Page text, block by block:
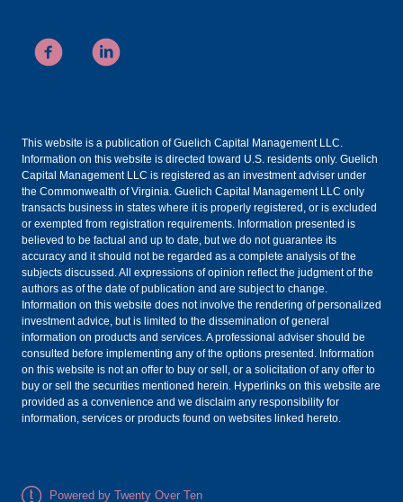
This website is a publication of Guelich Capital Management LLC.
Information on this website is directed toward U.S. residents only. Guelich
Capital Management LLC is registered as an investment adviser under
the Commonwealth of Virginia. Guelich Capital Management LLC only
transacts business in states where it is properly registered, or is excluded
or exempted from registration requirements. Information presented is
believed to be factual and up to date, but we do not guarantee its
accuracy and it should not be regarded as a complete analysis of the
subjects discussed. All expressions of opinion reflect the judgment of the
authors as of the date of publication and are subject to change.
Information on this website does not involve the rendering of personalized
investment advice, but is limited to the dissemination of general
information on products and services. A professional adviser should be
consulted before implementing any of the options presented. Information
on this website is not an offer to buy or sell, or a solicitation of any offer to
buy or sell the securities mentioned herein. Hyperlinks on this website are
provided as a convenience and we disclaim any responsibility for
information, services or products found on websites linked hereto.
Powered by Twenty Over Ten